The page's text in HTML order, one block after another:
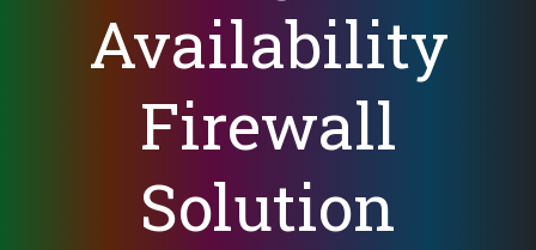
Availability
Firewall
Solution